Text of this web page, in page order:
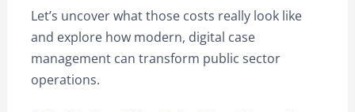
Let’s uncover what those costs really look like
and explore how modern, digital case
management can transform public sector
operations.